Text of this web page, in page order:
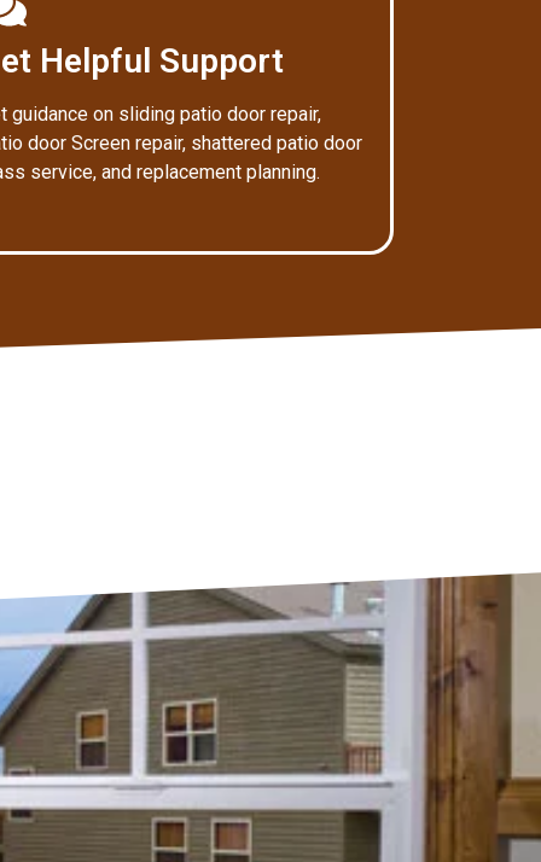
Helpful Support
guidance on sliding patio door repair,
door Screen repair, shattered patio door
service, and replacement planning.